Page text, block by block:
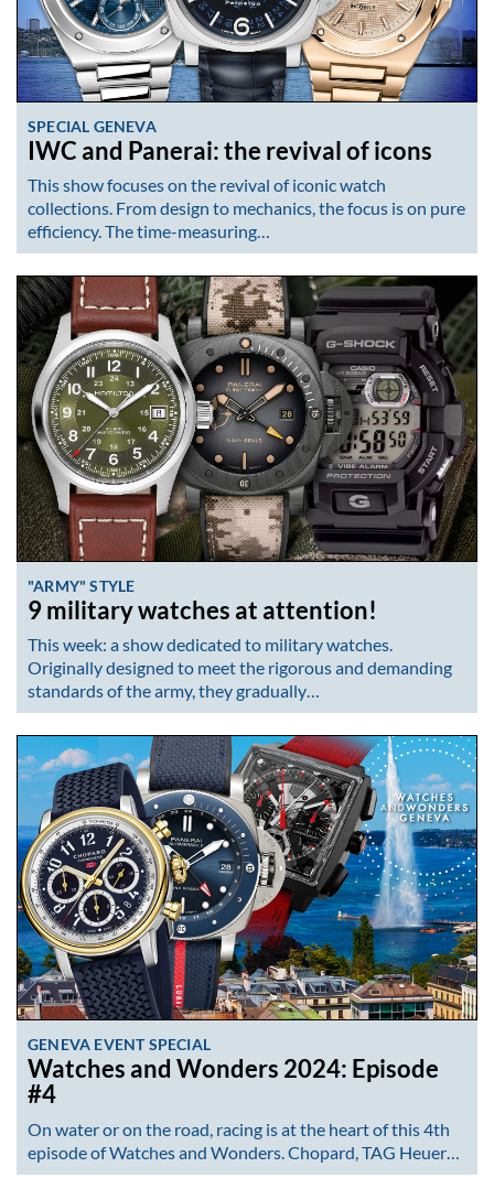
SPECIAL GENEVA
IWC and Panerai: the revival of icons
This show focuses on the revival of iconic watch
collections. From design to mechanics, the focus is on pure
efficiency. The time-measuring…
"ARMY" STYLE
9 military watches at attention!
This week: a show dedicated to military watches.
Originally designed to meet the rigorous and demanding
standards of the army, they gradually…
GENEVA EVENT SPECIAL
Watches and Wonders 2024: Episode
#4
On water or on the road, racing is at the heart of this 4th
episode of Watches and Wonders. Chopard, TAG Heuer…